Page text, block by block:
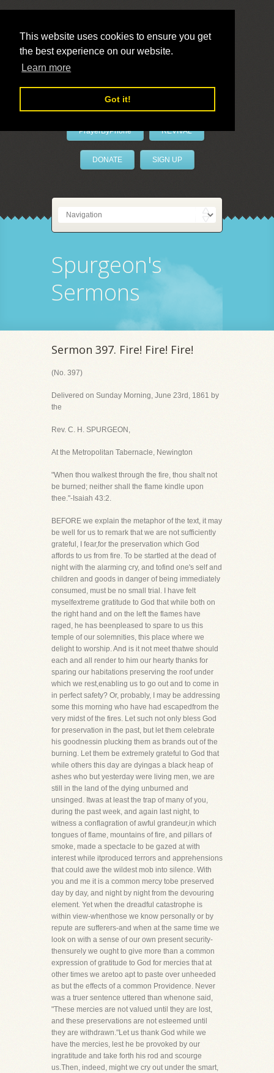
This website uses cookies to ensure you get
the best experience on our website.
Learn more
Got it!
LivePrayer
PrayerByPhone REVIVAL
DONATE SIGN UP
Spurgeon's
Sermons
Sermon 397. Fire! Fire! Fire!
(No. 397)
Delivered on Sunday Morning, June 23rd, 1861 by
the
Rev. C. H. SPURGEON,
At the Metropolitan Tabernacle, Newington
"When thou walkest through the fire, thou shalt not
be burned; neither shall the flame kindle upon
thee."-Isaiah 43:2.
BEFORE we explain the metaphor of the text, it may
be well for us to remark that we are not sufficiently
grateful, I fear,for the preservation which God
affords to us from fire. To be startled at the dead of
night with the alarming cry, and tofind one's self and
children and goods in danger of being immediately
consumed, must be no small trial. I have felt
myselfextreme gratitude to God that while both on
the right hand and on the left the flames have
raged, he has beenpleased to spare to us this
temple of our solemnities, this place where we
delight to worship. And is it not meet thatwe should
each and all render to him our hearty thanks for
sparing our habitations preserving the roof under
which we rest,enabling us to go out and to come in
in perfect safety? Or, probably, I may be addressing
some this morning who have had escapedfrom the
very midst of the fires. Let such not only bless God
for preservation in the past, but let them celebrate
his goodnessin plucking them as brands out of the
burning. Let them be extremely grateful to God that
while others this day are dyingas a black heap of
ashes who but yesterday were living men, we are
still in the land of the dying unburned and
unsinged. Itwas at least the trap of many of you,
during the past week, and again last night, to
witness a conflagration of awful grandeur,in which
tongues of flame, mountains of fire, and pillars of
smoke, made a spectacle to be gazed at with
interest while itproduced terrors and apprehensions
that could awe the wildest mob into silence. With
you and me it is a common mercy tobe preserved
day by day, and night by night from the devouring
element. Yet when the dreadful catastrophe is
within view-whenthose we know personally or by
repute are sufferers-and when at the same time we
look on with a sense of our own present security-
thensurely we ought to give more than a common
expression of gratitude to God for mercies that at
other times we aretoo apt to paste over unheeded
as but the effects of a common Providence. Never
was a truer sentence uttered than whenone said,
"These mercies are not valued until they are lost,
and these preservations are not esteemed until
they are withdrawn."Let us thank God while we
have the mercies, lest he be provoked by our
ingratitude and take forth his rod and scourge
us.Then, indeed, might we cry out under the smart,